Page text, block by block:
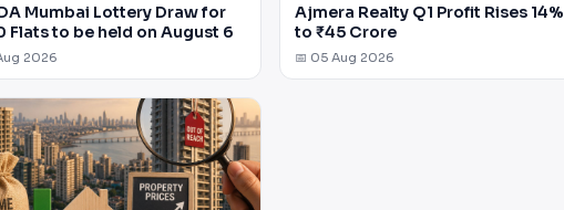
Mumbai Lottery Draw for
Flats to be held on August 6
2026
Ajmera Realty Q1 Profit Rises 14%
to ₹45 Crore
📅 05 Aug 2026